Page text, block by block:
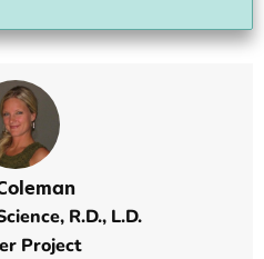
R.D., L.D.
Project